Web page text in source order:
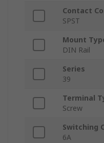
Contact
SPST
Mount
DIN Rail
Series
39
Terminal
Screw
Switching
6A